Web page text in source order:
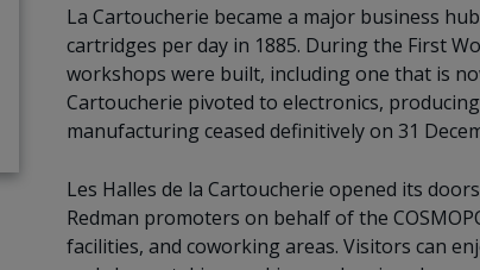
La Cartoucherie became a major business
cartridges per day in 1885. During the First
workshops were built, including one that is
Cartoucherie pivoted to electronics,
manufacturing ceased definitively on 31
Les Halles de la Cartoucherie opened its
Redman promoters on behalf of the
facilities, and coworking areas. Visitors can